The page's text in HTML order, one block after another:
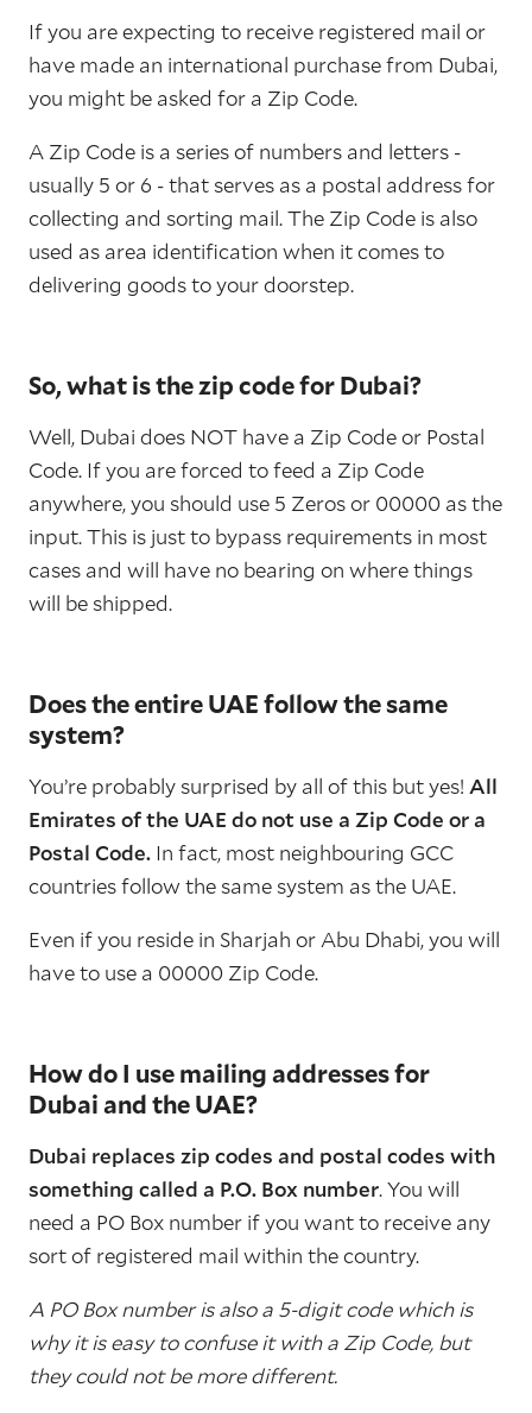
If you are expecting to receive registered mail or
have made an international purchase from Dubai,
you might be asked for a Zip Code.
A Zip Code is a series of numbers and letters -
usually 5 or 6 - that serves as a postal address for
collecting and sorting mail. The Zip Code is also
used as area identification when it comes to
delivering goods to your doorstep.
So, what is the zip code for Dubai?
Well, Dubai does NOT have a Zip Code or Postal
Code. If you are forced to feed a Zip Code
anywhere, you should use 5 Zeros or 00000 as the
input. This is just to bypass requirements in most
cases and will have no bearing on where things
will be shipped.
Does the entire UAE follow the same
system?
You’re probably surprised by all of this but yes! All
Emirates of the UAE do not use a Zip Code or a
Postal Code. In fact, most neighbouring GCC
countries follow the same system as the UAE.
Even if you reside in Sharjah or Abu Dhabi, you will
have to use a 00000 Zip Code.
How do I use mailing addresses for
Dubai and the UAE?
Dubai replaces zip codes and postal codes with
something called a P.O. Box number. You will
need a PO Box number if you want to receive any
sort of registered mail within the country.
A PO Box number is also a 5-digit code which is
why it is easy to confuse it with a Zip Code, but
they could not be more different.